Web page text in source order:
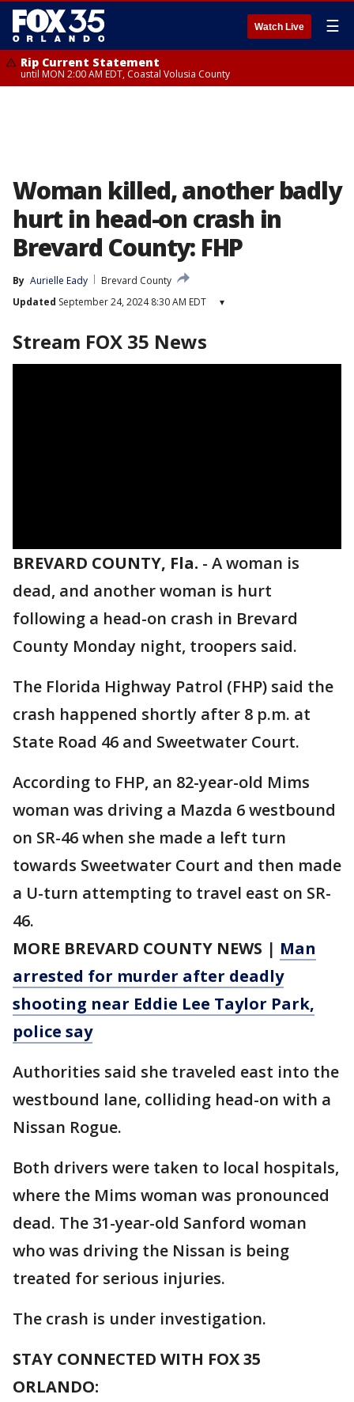
Watch Live ☰
Rip Current Statement
until MON 2:00 AM EDT, Coastal Volusia County
Woman killed, another badly
hurt in head-on crash in
Brevard County: FHP
By Aurielle Eady
Brevard County
Updated September 24, 2024 8:30 AM EDT ▾
Stream FOX 35 News
BREVARD COUNTY, Fla. - A woman is
dead, and another woman is hurt
following a head-on crash in Brevard
County Monday night, troopers said.
The Florida Highway Patrol (FHP) said the
crash happened shortly after 8 p.m. at
State Road 46 and Sweetwater Court.
According to FHP, an 82-year-old Mims
woman was driving a Mazda 6 westbound
on SR-46 when she made a left turn
towards Sweetwater Court and then made
a U-turn attempting to travel east on SR-
46.
MORE BREVARD COUNTY NEWS | Man
arrested for murder after deadly
shooting near Eddie Lee Taylor Park,
police say
Authorities said she traveled east into the
westbound lane, colliding head-on with a
Nissan Rogue.
Both drivers were taken to local hospitals,
where the Mims woman was pronounced
dead. The 31-year-old Sanford woman
who was driving the Nissan is being
treated for serious injuries.
The crash is under investigation.
STAY CONNECTED WITH FOX 35
ORLANDO: